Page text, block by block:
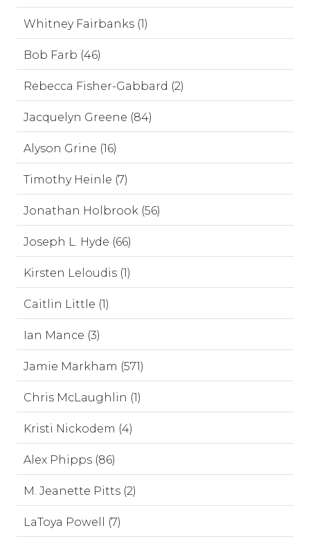
Whitney Fairbanks (1)
Bob Farb (46)
Rebecca Fisher-Gabbard (2)
Jacquelyn Greene (84)
Alyson Grine (16)
Timothy Heinle (7)
Jonathan Holbrook (56)
Joseph L. Hyde (66)
Kirsten Leloudis (1)
Caitlin Little (1)
Ian Mance (3)
Jamie Markham (571)
Chris McLaughlin (1)
Kristi Nickodem (4)
Alex Phipps (86)
M. Jeanette Pitts (2)
LaToya Powell (7)